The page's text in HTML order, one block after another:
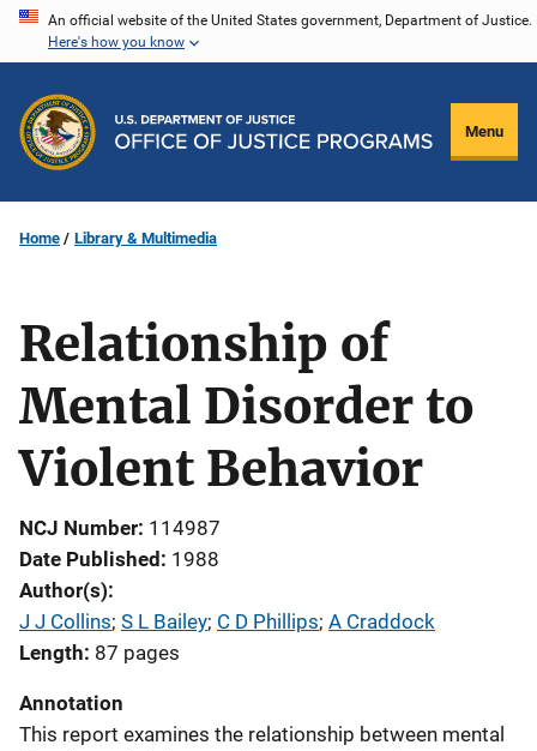
Skip
content
An official website of the United States government, Department of Justice.
Here's how you know
Menu
Home Library & Multimedia
Relationship of
Mental Disorder to
Violent Behavior
NCJ Number 114987
Date Published 1988
Author(s)
J J Collins; S L Bailey; C D Phillips; A Craddock
Length 87 pages
Annotation
This report examines the relationship between mental